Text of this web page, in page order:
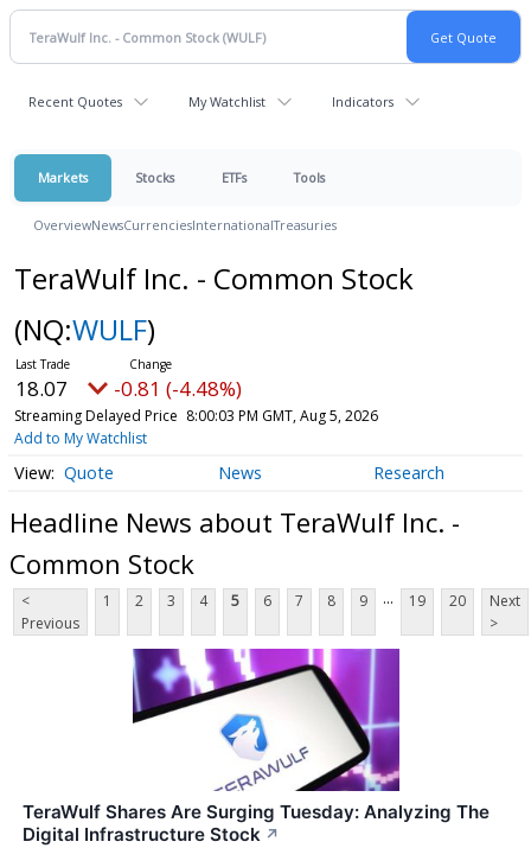
Recent Quotes My Watchlist Indicators
Markets Stocks ETFs Tools
OverviewNewsCurrenciesInternationalTreasuries
TeraWulf Inc. - Common Stock
(NQ:WULF)
18.07 -0.81 (-4.48%)
Streaming Delayed Price 8:00:03 PM GMT, Aug 5, 2026
Add to My Watchlist
Quote News Research
Headline News about TeraWulf Inc. -
Common Stock
<
Previous
1 2 3 4 5 6 7 8 9 ... 19 20
Next
>
TeraWulf Shares Are Surging Tuesday: Analyzing The
Digital Infrastructure Stock ↗